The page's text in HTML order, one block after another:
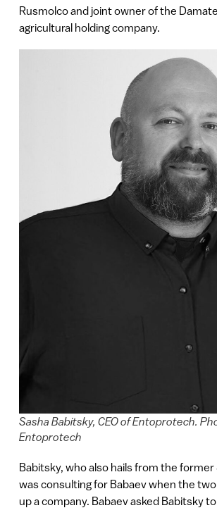
Rusmolco and joint owner of the
agricultural holding company.
Sasha Babitsky, CEO of Entoprotech.
Entoprotech
Babitsky, who also hails from the former
was consulting for Babaev when the
up a company. Babaev asked Babitsky